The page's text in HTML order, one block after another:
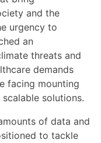
and the
urgency to
an
threats and
demands
facing mounting
solutions.
of data and
to tackle